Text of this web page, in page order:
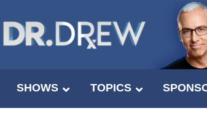
SHOWS TOPICS